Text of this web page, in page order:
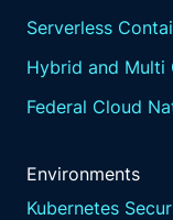
Serverless
Hybrid and Multi
Federal Cloud
Environments
Kubernetes